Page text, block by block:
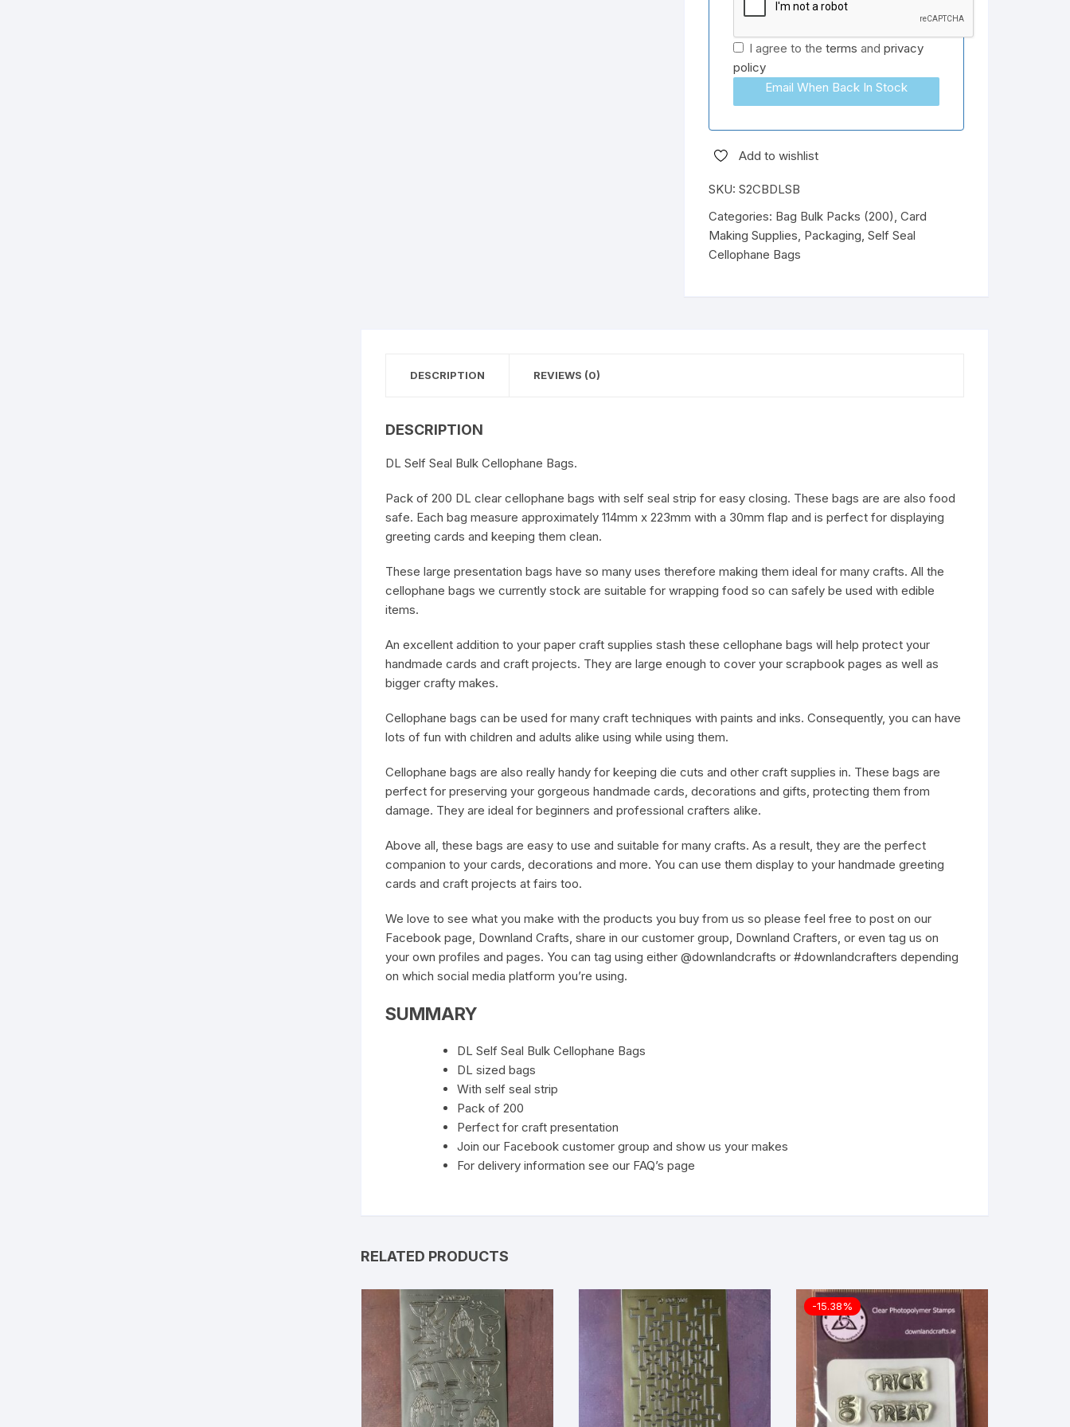
I agree to theterms andprivacy
policy
Email When Back In Stock
Add to wishlist
SKU:S2CBDLSB
Categories: Bag Bulk Packs (200),Card
Making Supplies, Packaging,Self Seal
Cellophane Bags
DESCRIPTION REVIEWS (0)
DESCRIPTION
DL Self Seal Bulk Cellophane Bags.
Pack of 200 DL clear cellophane bags with self seal strip for easy closing. These bags are are also food
safe. Each bag measure approximately 114mm x 223mm with a 30mm flap and is perfect for displaying
greeting cards and keeping them clean.
These large presentation bags have so many uses therefore making them ideal for many crafts. All the
cellophane bags we currently stock are suitable for wrapping food so can safely be used with edible
items.
An excellent addition to your paper craft supplies stash these cellophane bags will help protect your
handmade cards and craft projects. They are large enough to cover your scrapbook pages as well as
bigger crafty makes.
Cellophane bags can be used for many craft techniques with paints and inks. Consequently, you can have
lots of fun with children and adults alike using while using them.
Cellophane bags are also really handy for keeping die cuts and other craft supplies in. These bags are
perfect for preserving your gorgeous handmade cards, decorations and gifts, protecting them from
damage. They are ideal for beginners and professional crafters alike.
Above all, these bags are easy to use and suitable for many crafts. As a result, they are the perfect
companion to your cards, decorations and more. You can use them display to your handmade greeting
cards and craft projects at fairs too.
We love to see what you make with the products you buy from us so please feel free to post on our
Facebook page, Downland Crafts, share in our customer group, Downland Crafters, or even tag us on
your own profiles and pages. You can tag using either @downlandcrafts or #downlandcrafters depending
on which social media platform you’re using.
SUMMARY
DL Self Seal Bulk Cellophane Bags
DL sized bags
With self seal strip
Pack of 200
Perfect for craft presentation
Join our Facebook customer group and show us your makes
For delivery information see our FAQ’s page
RELATED PRODUCTS
-15.38%